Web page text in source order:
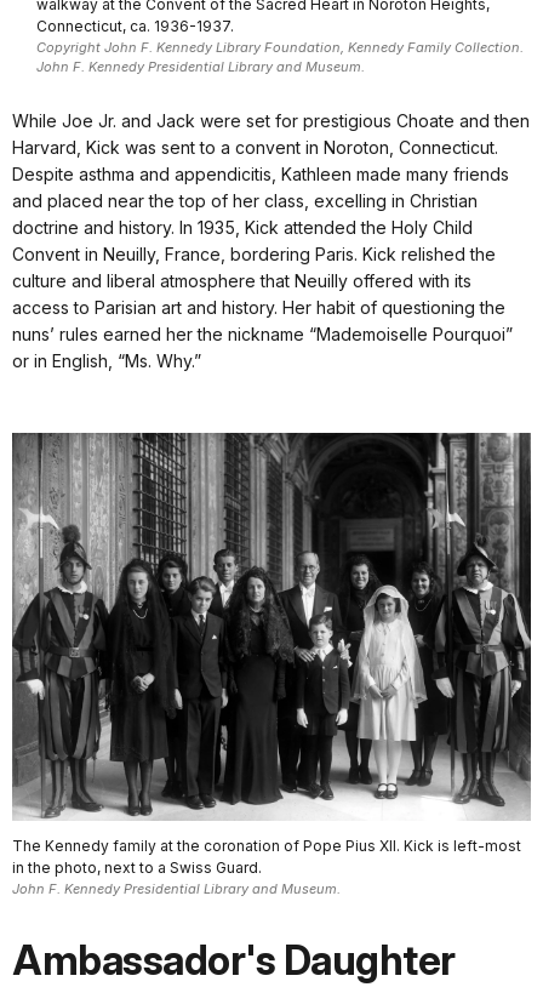
walkway at the Convent of the Sacred Heart in Noroton Heights,
Connecticut, ca. 1936-1937.
Copyright John F. Kennedy Library Foundation, Kennedy Family Collection.
John F. Kennedy Presidential Library and Museum.
While Joe Jr. and Jack were set for prestigious Choate and then
Harvard, Kick was sent to a convent in Noroton, Connecticut.
Despite asthma and appendicitis, Kathleen made many friends
and placed near the top of her class, excelling in Christian
doctrine and history. In 1935, Kick attended the Holy Child
Convent in Neuilly, France, bordering Paris. Kick relished the
culture and liberal atmosphere that Neuilly offered with its
access to Parisian art and history. Her habit of questioning the
nuns’ rules earned her the nickname “Mademoiselle Pourquoi”
or in English, “Ms. Why.”
The Kennedy family at the coronation of Pope Pius XII. Kick is left-most
in the photo, next to a Swiss Guard.
John F. Kennedy Presidential Library and Museum.
Ambassador's Daughter